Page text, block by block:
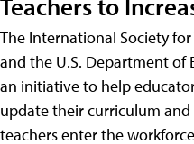
The International Society
and the U.S. Department of
an initiative to help
update their curriculum
teachers enter the